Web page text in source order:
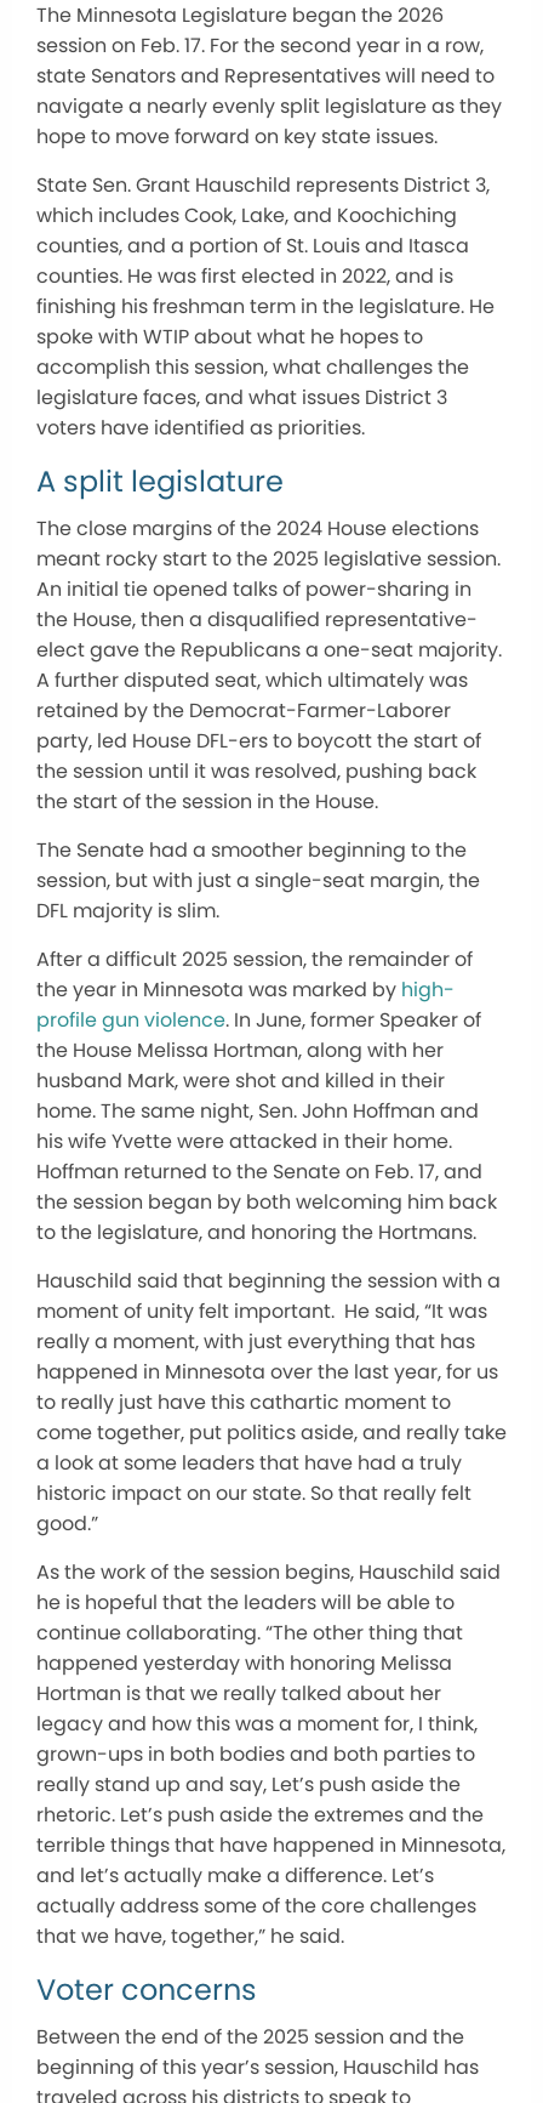
The Minnesota Legislature began the 2026
session on Feb. 17. For the second year in a row,
state Senators and Representatives will need to
navigate a nearly evenly split legislature as they
hope to move forward on key state issues.
State Sen. Grant Hauschild represents District 3,
which includes Cook, Lake, and Koochiching
counties, and a portion of St. Louis and Itasca
counties. He was first elected in 2022, and is
finishing his freshman term in the legislature. He
spoke with WTIP about what he hopes to
accomplish this session, what challenges the
legislature faces, and what issues District 3
voters have identified as priorities.
A split legislature
The close margins of the 2024 House elections
meant rocky start to the 2025 legislative session.
An initial tie opened talks of power-sharing in
the House, then a disqualified representative-
elect gave the Republicans a one-seat majority.
A further disputed seat, which ultimately was
retained by the Democrat-Farmer-Laborer
party, led House DFL-ers to boycott the start of
the session until it was resolved, pushing back
the start of the session in the House.
The Senate had a smoother beginning to the
session, but with just a single-seat margin, the
DFL majority is slim.
After a difficult 2025 session, the remainder of
the year in Minnesota was marked by high-
profile gun violence. In June, former Speaker of
the House Melissa Hortman, along with her
husband Mark, were shot and killed in their
home. The same night, Sen. John Hoffman and
his wife Yvette were attacked in their home.
Hoffman returned to the Senate on Feb. 17, and
the session began by both welcoming him back
to the legislature, and honoring the Hortmans.
Hauschild said that beginning the session with a
moment of unity felt important. He said, “It was
really a moment, with just everything that has
happened in Minnesota over the last year, for us
to really just have this cathartic moment to
come together, put politics aside, and really take
a look at some leaders that have had a truly
historic impact on our state. So that really felt
good.”
As the work of the session begins, Hauschild said
he is hopeful that the leaders will be able to
continue collaborating. “The other thing that
happened yesterday with honoring Melissa
Hortman is that we really talked about her
legacy and how this was a moment for, I think,
grown-ups in both bodies and both parties to
really stand up and say, Let’s push aside the
rhetoric. Let’s push aside the extremes and the
terrible things that have happened in Minnesota,
and let’s actually make a difference. Let’s
actually address some of the core challenges
that we have, together,” he said.
Voter concerns
Between the end of the 2025 session and the
beginning of this year’s session, Hauschild has